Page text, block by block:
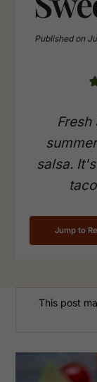
Published on
Fresh
salsa.
Jump to
This post